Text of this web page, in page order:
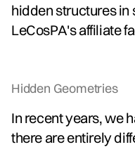
hidden structures
LeCosPA's affiliate
Hidden Geometries
In recent years, we
there are entirely